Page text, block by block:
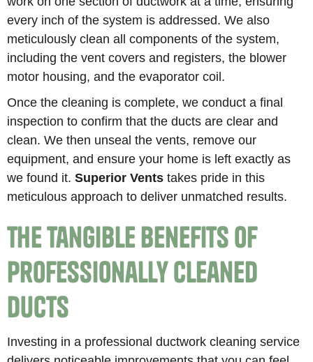
every inch of the system is addressed. We also
meticulously clean all components of the system,
including the vent covers and registers, the blower
motor housing, and the evaporator coil.
Once the cleaning is complete, we conduct a final
inspection to confirm that the ducts are clear and
clean. We then unseal the vents, remove our
equipment, and ensure your home is left exactly as
we found it.Superior Vents takes pride in this
meticulous approach to deliver unmatched results.
The Tangible Benefits of
Professionally Cleaned
Ducts
Investing in a professional ductwork cleaning service